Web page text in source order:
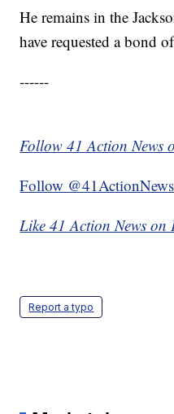
He remains in the
have requested a bond
------
Follow 41 Action News
Follow @41ActionNews
Like 41 Action News on
Report a typo